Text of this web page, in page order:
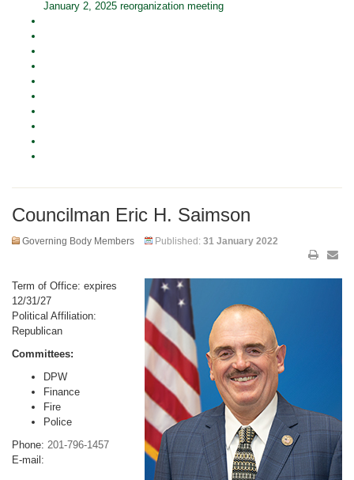
January 2, 2025 reorganization meeting
Councilman Eric H. Saimson
Governing Body Members Published: 31 January 2022
Term of Office: expires
12/31/27
Political Affiliation:
Republican
Committees:
DPW
Finance
Fire
Police
Phone: 201-796-1457
E-mail: